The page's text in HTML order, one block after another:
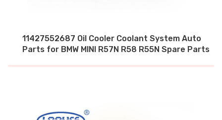
11427552687 Oil Cooler Coolant System Auto
Parts for BMW MINI R57N R58 R55N Spare Parts